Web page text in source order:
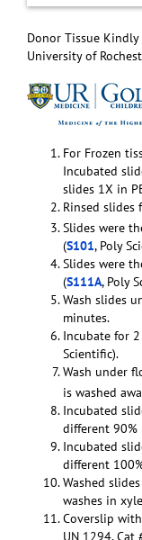
Donor Tissue
University of
For Frozen
Incubated
slides 1X in
Rinsed
Slides were
(S101, Poly
Slides were
(S111A, Poly
Wash slides
minutes.
Incubate for
Scientific).
Wash under
is washed
Incubated
different 90%
Incubated
different
Washed
washes in
Coverslip
UN 1294, Cat